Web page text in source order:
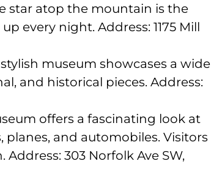
star atop the mountain is the
every night. Address: 1175 Mill
museum showcases a wide
and historical pieces. Address:
offers a fascinating look at
and automobiles. Visitors
303 Norfolk Ave SW,